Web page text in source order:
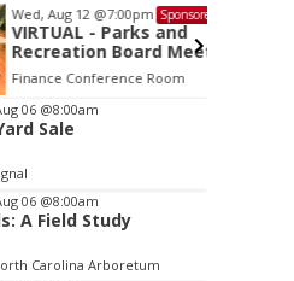
12@7:00pm Sponsored
- Parks and
Board Meeting
Conference Room
06 @8:00am
Sale
06 @8:00am
A Field Study
Carolina Arboretum